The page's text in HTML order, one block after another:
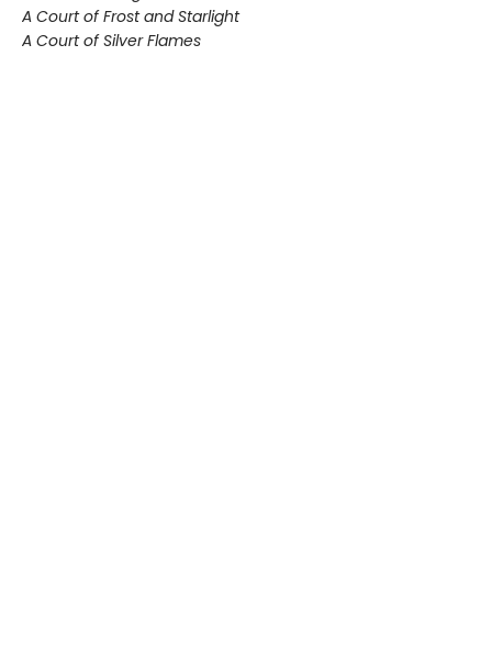
A Court of Frost and Starlight
A Court of Silver Flames